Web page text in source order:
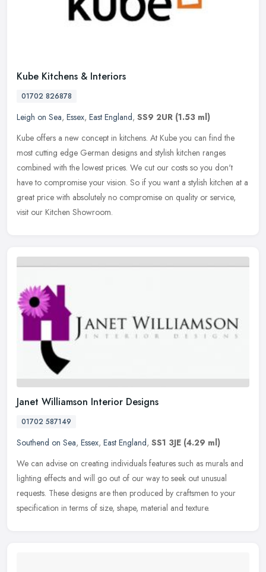
Kube Kitchens & Interiors
01702 826878
Leigh on Sea, Essex, East England, SS9 2UR (1.53 ml)
Kube offers a new concept in kitchens. At Kube you can find the
most cutting edge German designs and stylish kitchen ranges
combined with the lowest prices. We cut our costs so you don't
have to compromise your vision. So if you want a stylish kitchen at a
great price with absolutely no compromise on quality or service,
visit our Kitchen Showroom.
Janet Williamson Interior Designs
01702 587149
Southend on Sea, Essex, East England, SS1 3JE (4.29 ml)
We can advise on creating individuals features such as murals and
lighting effects and will go out of our way to seek out unusual
requests. These designs are then produced by craftsmen to your
specification in terms of size, shape, material and texture.